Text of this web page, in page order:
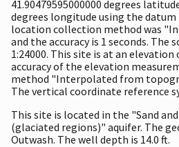
41.90479595000000 degrees
degrees longitude using the
location collection method was
and the accuracy is 1 seconds. The
1:24000. This site is at an elevation
accuracy of the elevation
method "Interpolated from
The vertical coordinate reference
This site is located in the "Sand
(glaciated regions)" aquifer. The
Outwash. The well depth is 14.0 ft.